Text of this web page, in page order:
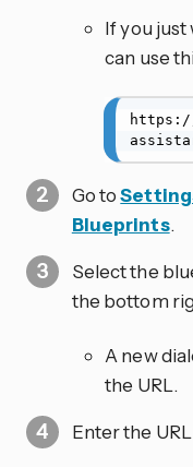
If you
can use
https://
Go to
Blueprints.
Select the
the bottom
A new
the URL.
Enter the